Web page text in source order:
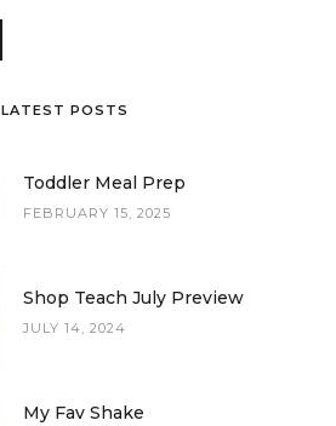
LATEST POSTS
Toddler Meal Prep
FEBRUARY 15, 2025
Shop Teach July Preview
JULY 14, 2024
My Fav Shake